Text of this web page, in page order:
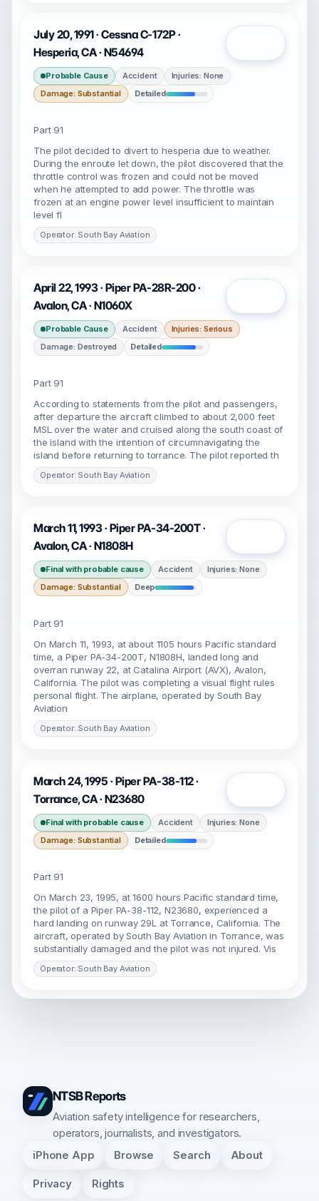
July 20, 1991 · Cessna C-172P ·
Hesperia, CA · N54694
Probable Cause Accident
Injuries: None
Damage: Substantial
Detailed
Part 91
The pilot decided to divert to hesperia due to weather.
During the enroute let down, the pilot discovered that the
throttle control was frozen and could not be moved
when he attempted to add power. The throttle was
frozen at an engine power level insufficient to maintain
level fl
Operator: South Bay Aviation
April 22, 1993 · Piper PA-28R-200 ·
Avalon, CA · N1060X
Probable Cause Accident
Injuries: Serious
Damage: Destroyed
Detailed
Part 91
According to statements from the pilot and passengers,
after departure the aircraft climbed to about 2,000 feet
MSL over the water and cruised along the south coast of
the island with the intention of circumnavigating the
island before returning to torrance. The pilot reported th
Operator: South Bay Aviation
March 11, 1993 · Piper PA-34-200T ·
Avalon, CA · N1808H
Final with probable cause Accident
Injuries: None
Damage: Substantial
Deep
Part 91
On March 11, 1993, at about 1105 hours Pacific standard
time, a Piper PA-34-200T, N1808H, landed long and
overran runway 22, at Catalina Airport (AVX), Avalon,
California. The pilot was completing a visual flight rules
personal flight. The airplane, operated by South Bay
Aviation
Operator: South Bay Aviation
March 24, 1995 · Piper PA-38-112 ·
Torrance, CA · N23680
Final with probable cause Accident
Injuries: None
Damage: Substantial
Detailed
Part 91
On March 23, 1995, at 1600 hours Pacific standard time,
the pilot of a Piper PA-38-112, N23680, experienced a
hard landing on runway 29L at Torrance, California. The
aircraft, operated by South Bay Aviation in Torrance, was
substantially damaged and the pilot was not injured. Vis
Operator: South Bay Aviation
NTSB Reports
Aviation safety intelligence for researchers,
operators, journalists, and investigators.
iPhone App Browse Search About
Privacy Rights